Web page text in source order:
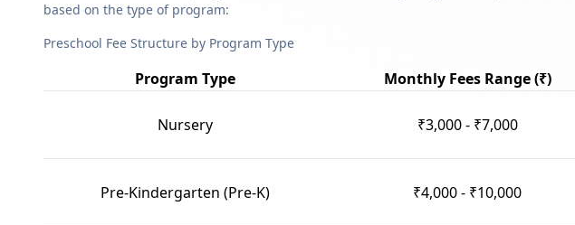
based on the type of program:
Preschool Fee Structure by Program Type
Program Type Monthly Fees Range (₹)
Nursery ₹3,000 - ₹7,000
Pre-Kindergarten (Pre-K) ₹4,000 - ₹10,000